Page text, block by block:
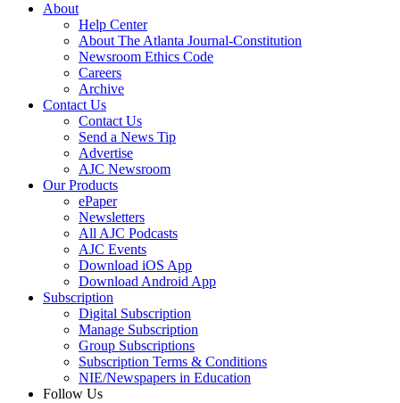
About
Help Center
About The Atlanta Journal-Constitution
Newsroom Ethics Code
Careers
Archive
Contact Us
Contact Us
Send a News Tip
Advertise
AJC Newsroom
Our Products
ePaper
Newsletters
All AJC Podcasts
AJC Events
Download iOS App
Download Android App
Subscription
Digital Subscription
Manage Subscription
Group Subscriptions
Subscription Terms & Conditions
NIE/Newspapers in Education
Follow Us